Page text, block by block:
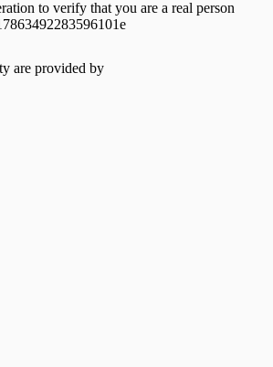
to verify that you are a real person
are provided by